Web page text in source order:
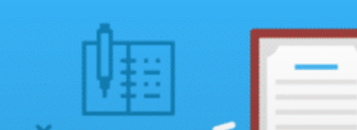
Michael Saylor, Apple was a
dominant mobile network that